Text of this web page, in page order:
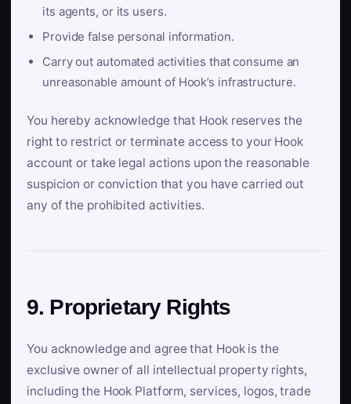
its agents, or its users.
Provide false personal information.
Carry out automated activities that consume an
unreasonable amount of Hook’s infrastructure.
You hereby acknowledge that Hook reserves the
right to restrict or terminate access to your Hook
account or take legal actions upon the reasonable
suspicion or conviction that you have carried out
any of the prohibited activities.
9. Proprietary Rights
You acknowledge and agree that Hook is the
exclusive owner of all intellectual property rights,
including the Hook Platform, services, logos, trade